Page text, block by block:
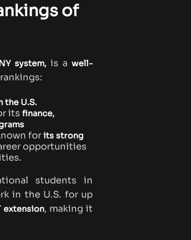
of
system,is awell-
the U.S.
its finance,
forits strong
opportunities
students in
in the U.S. for up
extension, making it